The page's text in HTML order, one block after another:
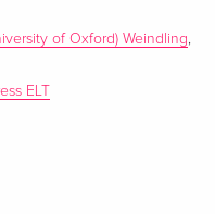
view of a hitherto
complements
by emphasising the
between expert
a series of original
organisations
of international
of Oxford) Weindling,
ELT